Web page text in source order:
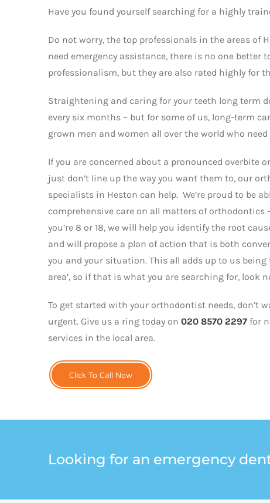
Have you found yourself searching for a highly
Do not worry, the top professionals in the areas of
need emergency assistance, there is no one
professionalism, but they are also rated highly for
Straightening and caring for your teeth long term
every six months – but for some of us, long-term
grown men and women all over the world who
If you are concerned about a pronounced overbite
just don’t line up the way you want them to, our
specialists in Heston can help. We’re proud to be
comprehensive care on all matters of orthodontics
you’re 8 or 18, we will help you identify the root
and will propose a plan of action that is both
you and your situation. This all adds up to us being
area’, so if that is what you are searching for, look
To get started with your orthodontist needs, don’t
urgent. Give us a ring today on 020 8570 2297 for
services in the local area.
Click To Call Now
Looking for an emergency